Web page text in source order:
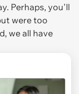
Perhaps, you'll
were too
we all have